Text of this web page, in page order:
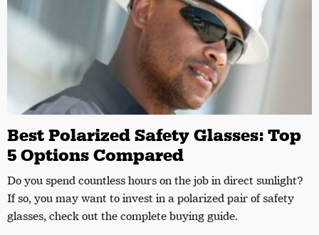
Best Polarized Safety Glasses: Top
5 Options Compared
Do you spend countless hours on the job in direct sunlight?
If so, you may want to invest in a polarized pair of safety
glasses, check out the complete buying guide.